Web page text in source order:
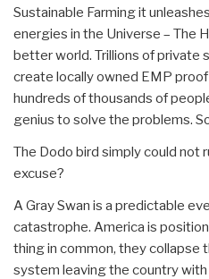
Sustainable Farming it
energies in the Universe – The
better world. Trillions of private
create locally owned EMP proof
hundreds of thousands of
genius to solve the problems.
The Dodo bird simply could not
excuse?
A Gray Swan is a predictable
catastrophe. America is
thing in common, they collapse
system leaving the country